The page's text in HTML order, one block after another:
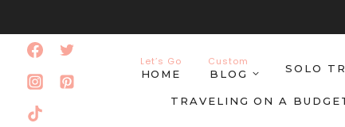
content
Let’s Go
HOME
Custom
BLOG
SOLO
TRAVELING ON A